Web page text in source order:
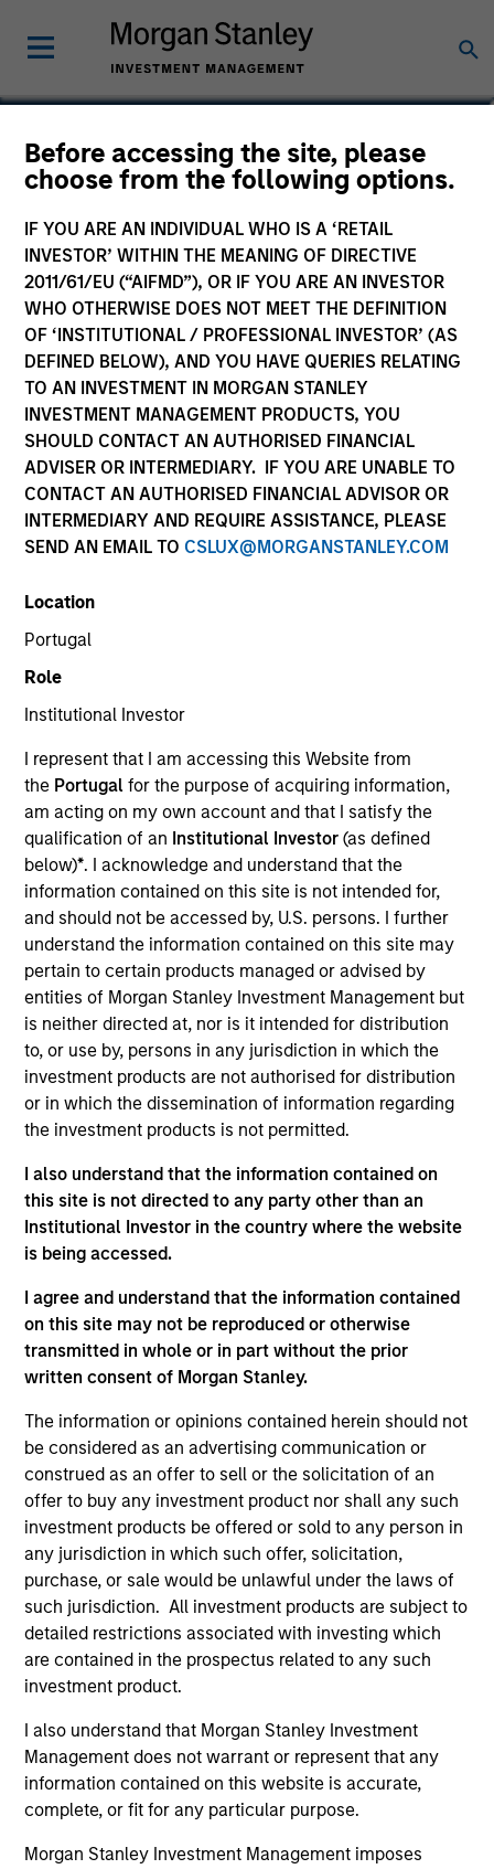
Before accessing the site, please
choose from the following options.
IF YOU ARE AN INDIVIDUAL WHO IS A ‘RETAIL
INVESTOR’ WITHIN THE MEANING OF DIRECTIVE
2011/61/EU (“AIFMD”), OR IF YOU ARE AN INVESTOR
WHO OTHERWISE DOES NOT MEET THE DEFINITION
OF ‘INSTITUTIONAL / PROFESSIONAL INVESTOR’ (AS
DEFINED BELOW), AND YOU HAVE QUERIES RELATING
TO AN INVESTMENT IN MORGAN STANLEY
INVESTMENT MANAGEMENT PRODUCTS, YOU
SHOULD CONTACT AN AUTHORISED FINANCIAL
ADVISER OR INTERMEDIARY. IF YOU ARE UNABLE TO
CONTACT AN AUTHORISED FINANCIAL ADVISOR OR
INTERMEDIARY AND REQUIRE ASSISTANCE, PLEASE
SEND AN EMAIL TO CSLUX@MORGANSTANLEY.COM
Location
Portugal
Role
Institutional Investor
I represent that I am accessing this Website from
the Portugalfor the purpose of acquiring information,
am acting on my own account and that I satisfy the
qualification of an Institutional Investor(as defined
below)*. I acknowledge and understand that the
information contained on this site is not intended for,
and should not be accessed by, U.S. persons. I further
understand the information contained on this site may
pertain to certain products managed or advised by
entities of Morgan Stanley Investment Management but
is neither directed at, nor is it intended for distribution
to, or use by, persons in any jurisdiction in which the
investment products are not authorised for distribution
or in which the dissemination of information regarding
the investment products is not permitted.
I also understand that the information contained on
this site is not directed to any party other than an
Institutional Investor in the country where the website
is being accessed.
I agree and understand that the information contained
on this site may not be reproduced or otherwise
transmitted in whole or in part without the prior
written consent of Morgan Stanley.
The information or opinions contained herein should not
be considered as an advertising communication or
construed as an offer to sell or the solicitation of an
offer to buy any investment product nor shall any such
investment products be offered or sold to any person in
any jurisdiction in which such offer, solicitation,
purchase, or sale would be unlawful under the laws of
such jurisdiction. All investment products are subject to
detailed restrictions associated with investing which
are contained in the prospectus related to any such
investment product.
I also understand that Morgan Stanley Investment
Management does not warrant or represent that any
information contained on this website is accurate,
complete, or fit for any particular purpose.
Morgan Stanley Investment Management imposes
China A-shares Fund
Marketing Communication
Commentary
Key Investor Information
(KID)
Resources
Overview
Investment Objective
Long term growth of your investment.
Investment Approach
We seek long-term capital appreciation, measured
in U.S. dollars, through investment primarily in A-
shares of Chinese companies listed on the
Shanghai and Shenzhen Stock Exchanges via
Stock Connect. Using a combination of
macroeconomic analysis and security-specific
research, the investment team evaluates stocks in
the context of market dynamics, competitive
cash flow, valuation and sentiment.
The value of the investments and the income from
them will vary and there can be no assurance that
the Fund will achieve its investment objectives.
Fund Facts
Pricing & Performance
Past performance is not a reliable indicator of
future results. Returns may increase or decrease
as a result of currency fluctuations. All
performance data is calculated NAV to NAV, net of
fees, and does not take account of commissions